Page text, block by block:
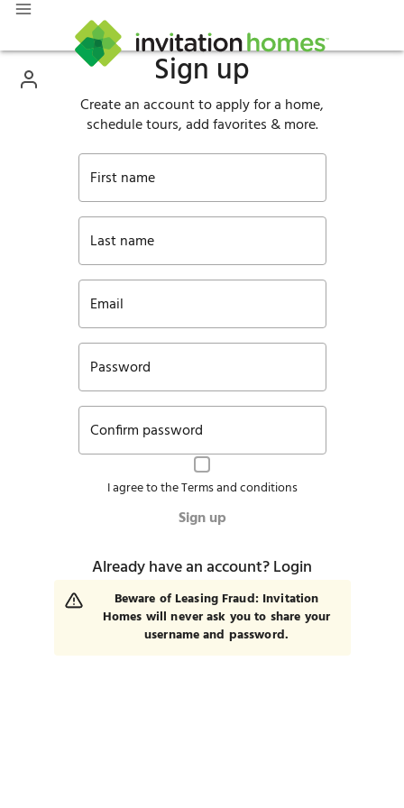
Sign up
Create an account to apply for a home,
schedule tours, add favorites & more.
First name
Last name
Email
Password
Confirm password
I agree to theTerms and conditions
Sign up
Already have an account?Login
Beware of Leasing Fraud: Invitation
Homes will never ask you to share your
username and password.